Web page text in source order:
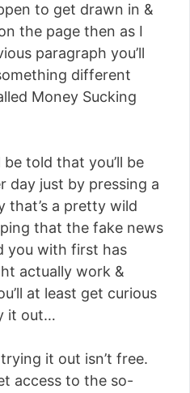
to get drawn in &
the page then as I
paragraph you’ll
different
Money Sucking
told that you’ll be
day just by pressing a
that’s a pretty wild
that the fake news
you with first has
actually work &
at least get curious
it out…
it out isn’t free.
access to the so-